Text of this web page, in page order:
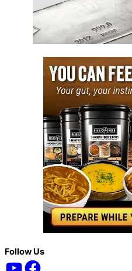
Back
To
Follow Us
YouTubeFacebook